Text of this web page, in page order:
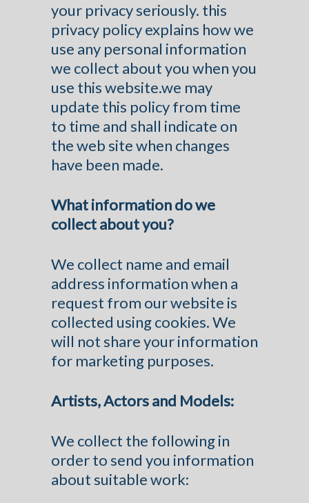
your privacy seriously. this
privacy policy explains how we
use any personal information
we collect about you when you
use this website.we may
update this policy from time
to time and shall indicate on
the web site when changes
have been made.
What information do we
collect about you?
We collect name and email
address information when a
request from our website is
collected using cookies. We
will not share your information
for marketing purposes.
Artists, Actors and Models:
We collect the following in
order to send you information
about suitable work: